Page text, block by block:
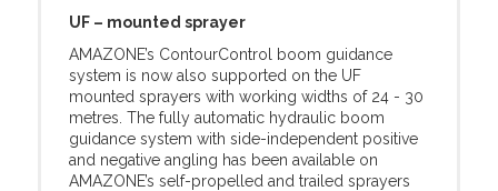
UF – mounted sprayer
AMAZONE’s ContourControl boom guidance
system is now also supported on the UF
mounted sprayers with working widths of 24 - 30
metres. The fully automatic hydraulic boom
guidance system with side-independent positive
and negative angling has been available on
AMAZONE’s self-propelled and trailed sprayers